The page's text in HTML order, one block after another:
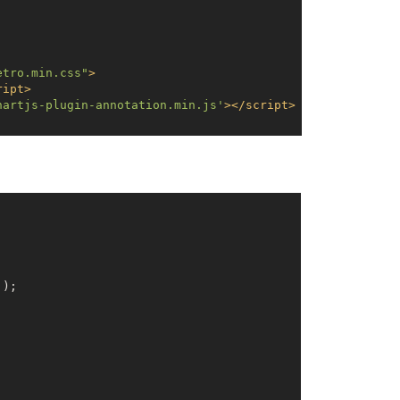
>
>
plugin-annotation.min.js' ></script>
);